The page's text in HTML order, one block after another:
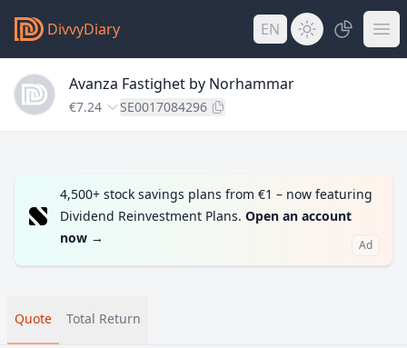
DivvyDiary EN
Avanza Fastighet by Norhammar
€7.24 SE0017084296
4,500+ stock savings plans from €1 – now featuring
Dividend Reinvestment Plans. Open an account
now → Ad
Quote Total Return